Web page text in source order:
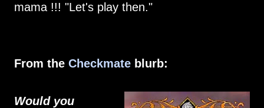
mama !!! "Let's play then."
From the Checkmate blurb:
Would you